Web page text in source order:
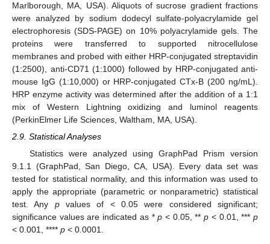
Marlborough, MA, USA). Aliquots of sucrose gradient fractions
were analyzed by sodium dodecyl sulfate-polyacrylamide gel
electrophoresis (SDS-PAGE) on 10% polyacrylamide gels. The
proteins were transferred to supported nitrocellulose
membranes and probed with either HRP-conjugated streptavidin
(1:2500), anti-CD71 (1:1000) followed by HRP-conjugated anti-
mouse IgG (1:10,000) or HRP-conjugated CTx-B (200 ng/mL).
HRP enzyme activity was determined after the addition of a 1:1
mix of Western Lightning oxidizing and luminol reagents
(PerkinElmer Life Sciences, Waltham, MA, USA).
2.9. Statistical Analyses
Statistics were analyzed using GraphPad Prism version
9.1.1 (GraphPad, San Diego, CA, USA). Every data set was
tested for statistical normality, and this information was used to
apply the appropriate (parametric or nonparametric) statistical
test. Any pvalues of < 0.05 were considered significant;
significance values are indicated as *p < 0.05, **p < 0.01, ***p
< 0.001, **** p < 0.0001.